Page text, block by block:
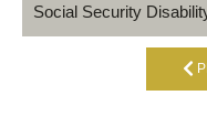
Social Security